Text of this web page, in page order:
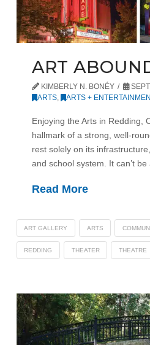
ART
KIMBERLY N. BONÉY
ARTS, ARTS +
Enjoying the Arts in Redding,
hallmark of a strong, well-
rest solely on its
and school system. It can’t
Read More
ART GALLERY ARTS
REDDING THEATER THEATRE